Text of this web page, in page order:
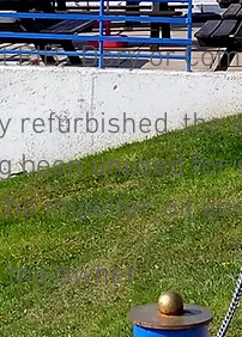
Dory or
the
been unused
impeller, oil
the owner.